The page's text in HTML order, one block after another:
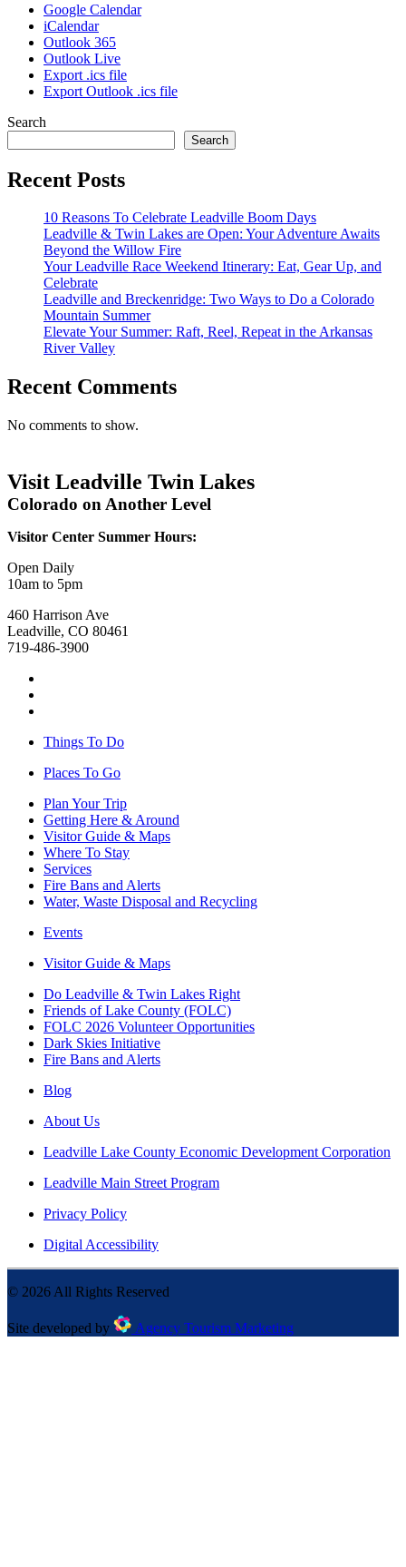
Google Calendar
iCalendar
Outlook 365
Outlook Live
Export .ics file
Export Outlook .ics file
Search
Search
Recent Posts
10 Reasons To Celebrate Leadville Boom Days
Leadville & Twin Lakes are Open: Your Adventure Awaits
Beyond the Willow Fire
Your Leadville Race Weekend Itinerary: Eat, Gear Up, and
Celebrate
Leadville and Breckenridge: Two Ways to Do a Colorado
Mountain Summer
Elevate Your Summer: Raft, Reel, Repeat in the Arkansas
River Valley
Recent Comments
No comments to show.
Visit Leadville Twin Lakes
Colorado on Another Level
Visitor Center Summer Hours:
Open Daily
10am to 5pm
460 Harrison Ave
Leadville, CO 80461
719-486-3900
Things To Do
Places To Go
Plan Your Trip
Getting Here & Around
Visitor Guide & Maps
Where To Stay
Services
Fire Bans and Alerts
Water, Waste Disposal and Recycling
Events
Visitor Guide & Maps
Do Leadville & Twin Lakes Right
Friends of Lake County (FOLC)
FOLC 2026 Volunteer Opportunities
Dark Skies Initiative
Fire Bans and Alerts
Blog
About Us
Leadville Lake County Economic Development Corporation
Leadville Main Street Program
Privacy Policy
Digital Accessibility
© 2026 All Rights Reserved
Site developed by Agency Tourism Marketing